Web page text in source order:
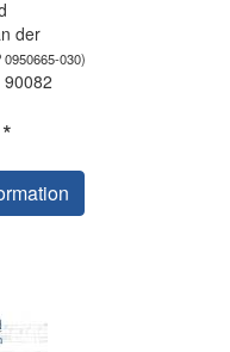
der
0950665-030)